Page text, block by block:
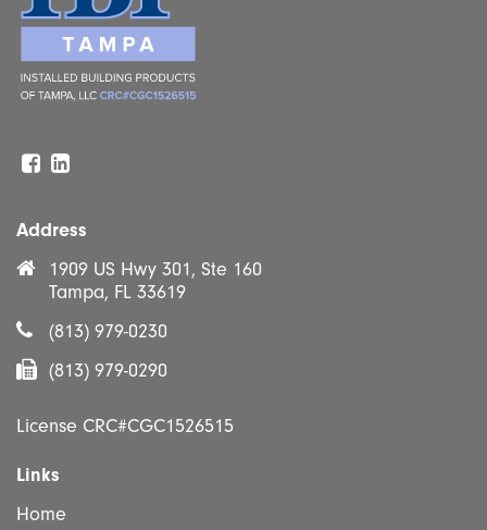
Facebook
Linkedin
Address
1909 US Hwy 301, Ste 160
Tampa, FL 33619
(813) 979-0230
(813) 979-0290
License CRC#CGC1526515
Links
Home